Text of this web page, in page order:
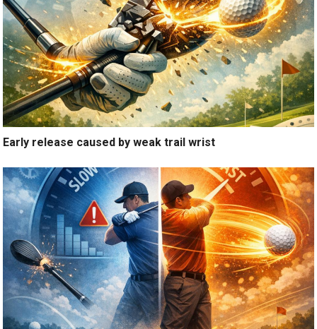
Early release caused by weak trail wrist